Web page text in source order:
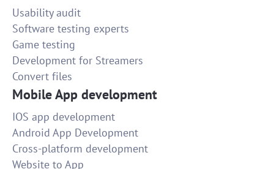
Usability audit
Software testing experts
Game testing
Development for Streamers
Convert files
Mobile App development
IOS app development
Android App Development
Cross-platform development
Website to App